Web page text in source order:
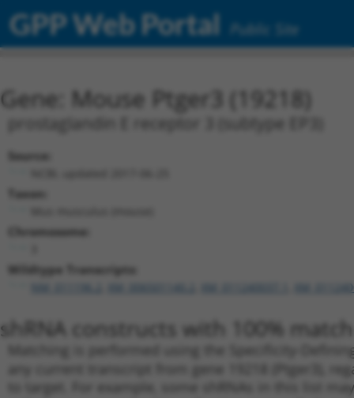
GPP Web Portal Public Site
Gene: Mouse Ptger3 (19218)
prostaglandin E receptor 3 (subtype EP3)
Source:
Taxon:
Chromosome:
Wildtype Transcripts:
shRNA constructs with 100%
Matching is performed using the Specificity-
any current transcript from gene 19218 (Ptger3),
to target. For example, some shRNAs in this list